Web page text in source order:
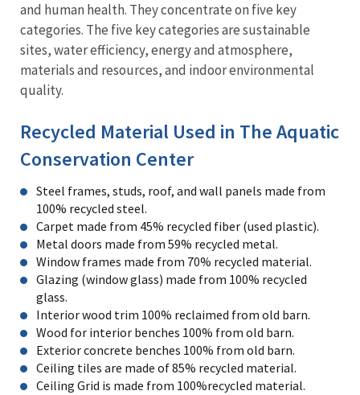
and human health. They concentrate on five key
categories. The five key categories are sustainable
sites, water efficiency, energy and atmosphere,
materials and resources, and indoor environmental
quality.
Recycled Material Used in The Aquatic
Conservation Center
Steel frames, studs, roof, and wall panels made from
100% recycled steel.
Carpet made from 45% recycled fiber (used plastic).
Metal doors made from 59% recycled metal.
Window frames made from 70% recycled material.
Glazing (window glass) made from 100% recycled
glass.
Interior wood trim 100% reclaimed from old barn.
Wood for interior benches 100% from old barn.
Exterior concrete benches 100% from old barn.
Ceiling tiles are made of 85% recycled material.
Ceiling Grid is made from 100%recycled material.